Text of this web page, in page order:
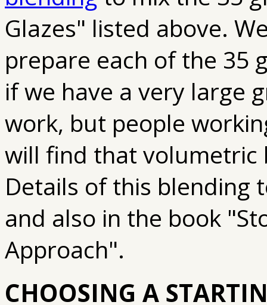
Glazes" listed above.
prepare each of the 35
if we have a very large
work, but people
will find that volumetric
Details of this blending
and also in the book
Approach".
CHOOSING A